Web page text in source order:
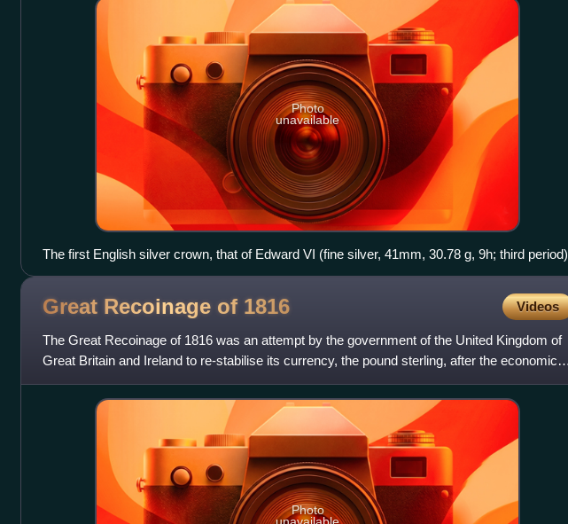
Photo
unavailable
The first English silver crown, that of Edward VI (fine silver, 41mm, 30.78 g, 9h; third period)
Great Recoinage of 1816 Videos
The Great Recoinage of 1816 was an attempt by the government of the United Kingdom of
Great Britain and Ireland to re-stabilise its currency, the pound sterling, after the economic
difficulties brough
Photo